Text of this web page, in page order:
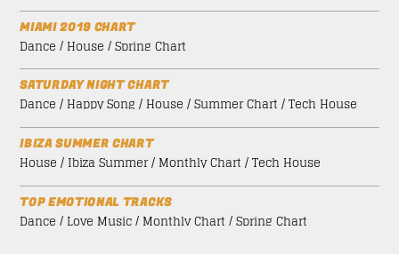
MIAMI 2019 CHART
Dance / House / Spring Chart
SATURDAY NIGHT CHART
Dance / Happy Song / House / Summer Chart / Tech House
IBIZA SUMMER CHART
House / Ibiza Summer / Monthly Chart / Tech House
TOP EMOTIONAL TRACKS
Dance / Love Music / Monthly Chart / Spring Chart